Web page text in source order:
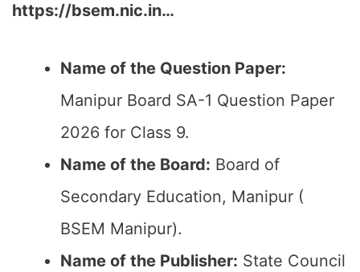
https://bsem.nic.in…
Name of the Question Paper:
Manipur Board SA-1 Question Paper
2026 for Class 9.
Name of the Board: Board of
Secondary Education, Manipur (
BSEM Manipur).
Name of the Publisher: State Council